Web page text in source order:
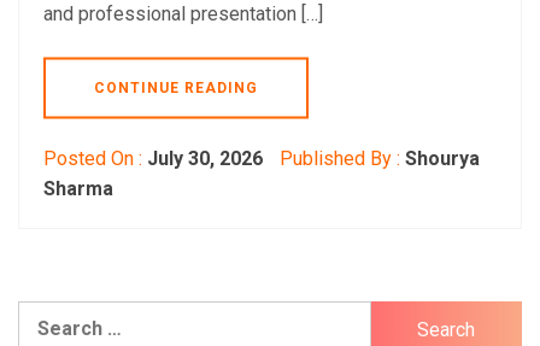
and professional presentation […]
CONTINUE READING
Posted On : July 30, 2026 Published By : Shourya
Sharma